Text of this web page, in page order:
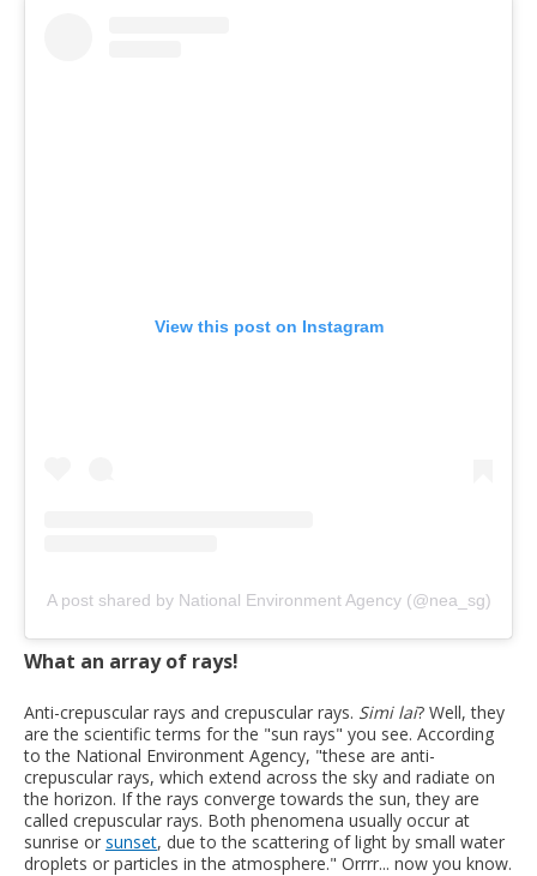
View this post on Instagram
A post shared by National Environment Agency (@nea_sg)
What an array of rays!
Anti-crepuscular rays and crepuscular rays. Simi lai? Well, they
are the scientific terms for the "sun rays" you see. According
to the National Environment Agency, "these are anti-
crepuscular rays, which extend across the sky and radiate on
the horizon. If the rays converge towards the sun, they are
called crepuscular rays. Both phenomena usually occur at
sunrise or sunset, due to the scattering of light by small water
droplets or particles in the atmosphere." Orrrr... now you know.